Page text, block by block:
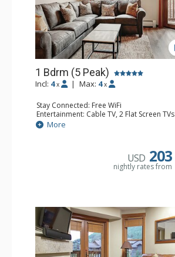
1 Bdrm (5 Peak)
Incl: 4 x | Max: 4 x
Stay Connected: Free WiFi
Entertainment: Cable TV, 2 Flat Screen TVs
Extras: Balcony
Kitchen: Coffee Maker, Full Kitchen
More
USD 203
nightly rates from